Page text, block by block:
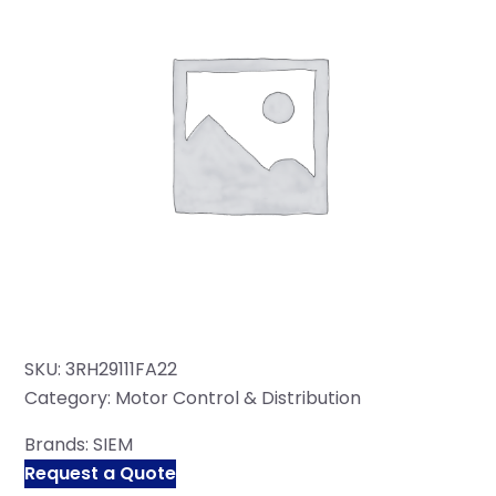
SKU: 3RH29111FA22
Category: Motor Control & Distribution
Brands:SIEM
Request a Quote